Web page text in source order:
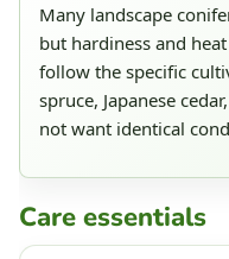
Many landscape
but hardiness and
follow the specific
spruce, Japanese
not want identical
Care essentials